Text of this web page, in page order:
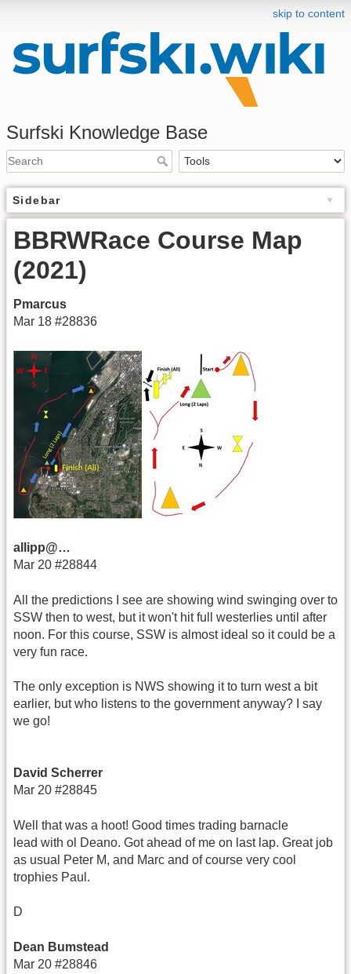
skip to content
Surfski Knowledge Base
Sidebar
BBRWRace Course Map
(2021)
Pmarcus
Mar 18 #28836
allipp@…
Mar 20 #28844
All the predictions I see are showing wind swinging over to
SSW then to west, but it won't hit full westerlies until after
noon. For this course, SSW is almost ideal so it could be a
very fun race.
The only exception is NWS showing it to turn west a bit
earlier, but who listens to the government anyway? I say
we go!
David Scherrer
Mar 20 #28845
Well that was a hoot! Good times trading barnacle
lead with ol Deano. Got ahead of me on last lap. Great job
as usual Peter M, and Marc and of course very cool
trophies Paul.
D
Dean Bumstead
Mar 20 #28846